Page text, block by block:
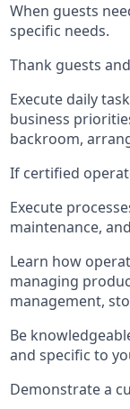
When guests
specific needs.
Thank guests
Execute daily
business
backroom,
If certified
Execute
maintenance, and
Learn how
managing
management,
Be
and specific to
Demonstrate a